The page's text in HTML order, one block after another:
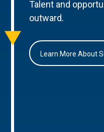
Talent and
outward.
Learn More About